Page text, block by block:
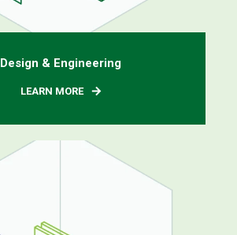
Design & Engineering
LEARN MORE